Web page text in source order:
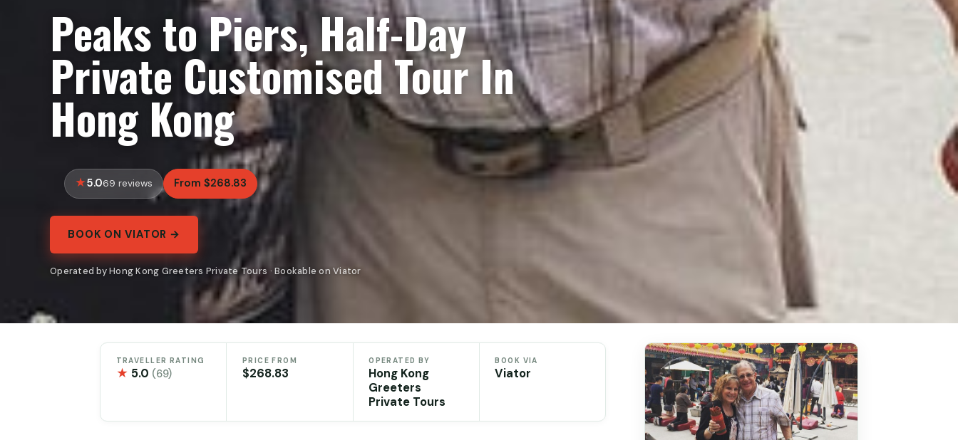
Peaks to Piers, Half-Day
Private Customised Tour In
Hong Kong
5.069 reviews From $268.83
BOOK ON VIATOR →
Operated by Hong Kong Greeters Private Tours · Bookable on Viator
TRAVELLER RATING
★ 5.0 (69)
PRICE FROM
$268.83
OPERATED BY
Hong Kong
Greeters
Private Tours
BOOK VIA
Viator